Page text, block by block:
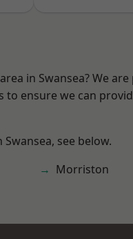
in Swansea? We
to ensure we can
see below.
Morriston